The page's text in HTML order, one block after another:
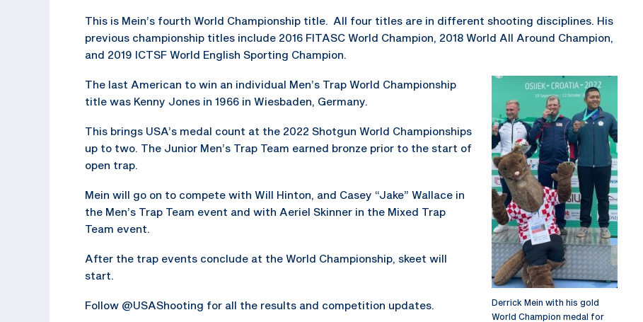
This is Mein’s fourth World Championship title. All four titles are in different shooting disciplines. His
previous championship titles include 2016 FITASC World Champion, 2018 World All Around Champion,
and 2019 ICTSF World English Sporting Champion.
Derrick Mein with his gold
World Champion medal for
The last American to win an individual Men’s Trap World Championship
title was Kenny Jones in 1966 in Wiesbaden, Germany.
This brings USA’s medal count at the 2022 Shotgun World Championships
up to two. The Junior Men’s Trap Team earned bronze prior to the start of
open trap.
Mein will go on to compete with Will Hinton, and Casey “Jake” Wallace in
the Men’s Trap Team event and with Aeriel Skinner in the Mixed Trap
Team event.
After the trap events conclude at the World Championship, skeet will
start.
Follow @USAShooting for all the results and competition updates.